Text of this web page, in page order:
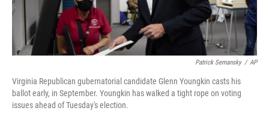
Patrick Semansky / AP
Virginia Republican gubernatorial candidate Glenn Youngkin casts his
ballot early, in September. Youngkin has walked a tight rope on voting
issues ahead of Tuesday's election.